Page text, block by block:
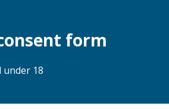
form
under 18